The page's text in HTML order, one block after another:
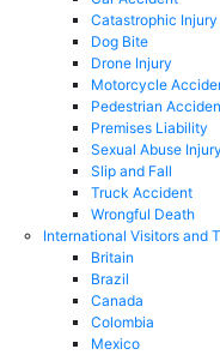
Catastrophic Injury
Dog Bite
Drone Injury
Motorcycle
Pedestrian
Premises Liability
Sexual Abuse Injury
Slip and Fall
Truck Accident
Wrongful Death
International Visitors and
Britain
Brazil
Canada
Colombia
Mexico